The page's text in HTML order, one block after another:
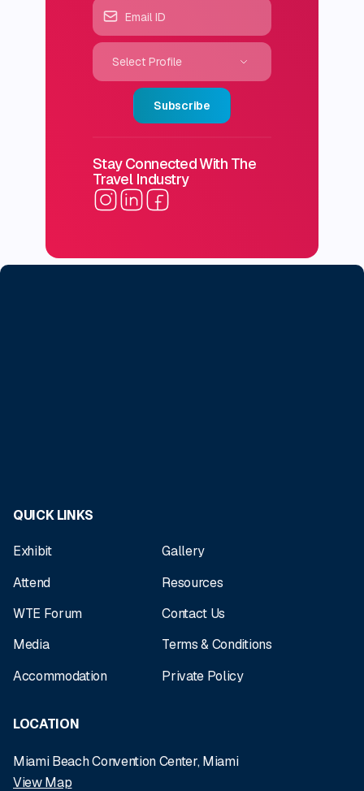
Select Profile
Subscribe
Stay Connected With The
Travel Industry
QUICK LINKS
Exhibit
Attend
WTE Forum
Media
Accommodation
Gallery
Resources
Contact Us
Terms & Conditions
Private Policy
LOCATION
Miami Beach Convention Center, Miami
View Map